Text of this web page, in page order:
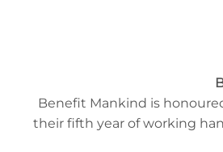
Benefit Mankind is
their fifth year of working